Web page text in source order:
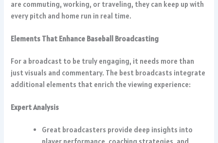
are commuting, working, or traveling, they can keep up with
every pitch and home run in real time.
Elements That Enhance Baseball Broadcasting
For a broadcast to be truly engaging, it needs more than
just visuals and commentary. The best broadcasts integrate
additional elements that enrich the viewing experience:
Expert Analysis
Great broadcasters provide deep insights into